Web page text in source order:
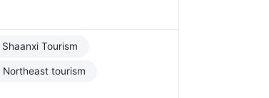
Shaanxi Tourism
Northeast tourism